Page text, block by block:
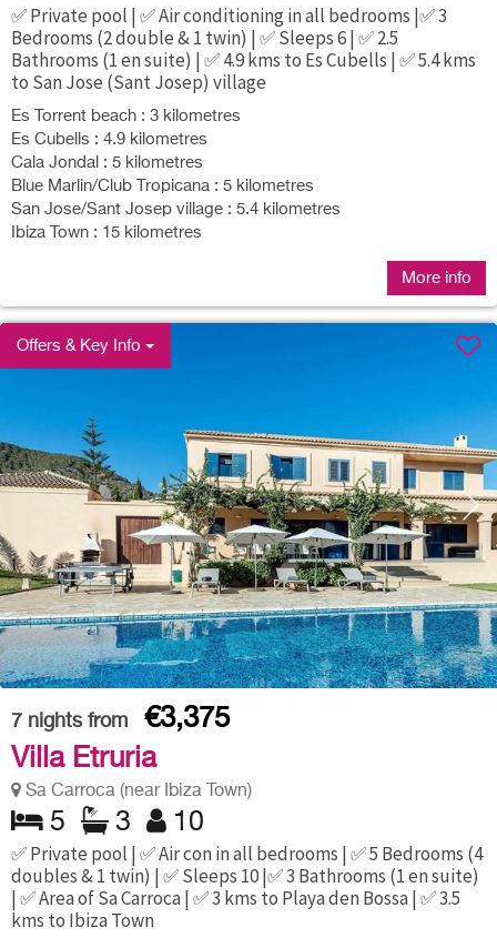
✅ Private pool | ✅ Air conditioning in all bedrooms |✅ 3
Bedrooms (2 double & 1 twin) | ✅ Sleeps 6 | ✅ 2.5
Bathrooms (1 en suite) | ✅ 4.9 kms to Es Cubells | ✅ 5.4 kms
to San Jose (Sant Josep) village
Es Torrent beach : 3 kilometres
Es Cubells : 4.9 kilometres
Cala Jondal : 5 kilometres
Blue Marlin/Club Tropicana : 5 kilometres
San Jose/Sant Josep village : 5.4 kilometres
Ibiza Town : 15 kilometres
More info
Offers & Key Info
7 nights from
€3,375
Villa Etruria
Sa Carroca (near Ibiza Town)
5 3 10
✅ Private pool | ✅ Air con in all bedrooms | ✅ 5 Bedrooms (4
doubles & 1 twin) | ✅ Sleeps 10 |✅ 3 Bathrooms (1 en suite)
| ✅ Area of Sa Carroca | ✅ 3 kms to Playa den Bossa | ✅ 3.5
kms to Ibiza Town